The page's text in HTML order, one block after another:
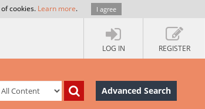
cookies. Learn more. I agree
LOG IN REGISTER
Advanced Search